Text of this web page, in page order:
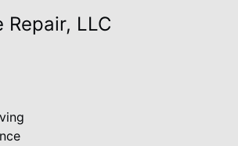
LLC